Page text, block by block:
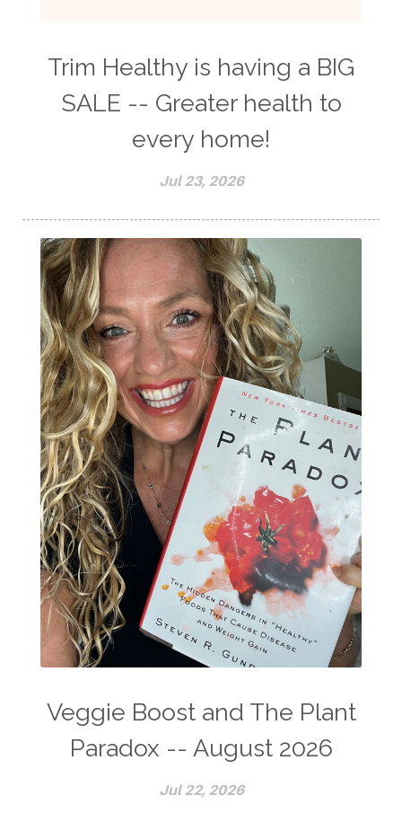
Trim Healthy is having a BIG
SALE -- Greater health to
every home!
Jul 23, 2026
Veggie Boost and The Plant
Paradox -- August 2026
Jul 22, 2026